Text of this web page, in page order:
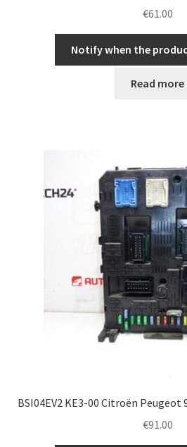
€61.00
Notify when the
Read more
BSI04EV2 KE3-00 Citroën Peugeot
€91.00